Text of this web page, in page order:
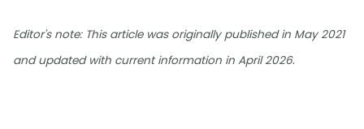
Editor's note: This article was originally published in May 2021
and updated with current information in April 2026.